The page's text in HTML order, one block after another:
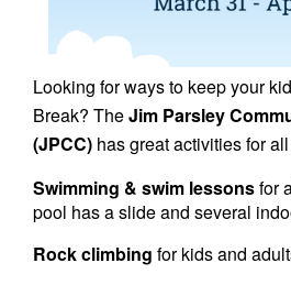
Looking for ways to keep your
Break? TheJim Parsley
(JPCC)has great activities for
Swimming & swim lessonsfor
pool has a slide and several
Rock climbing for kids and